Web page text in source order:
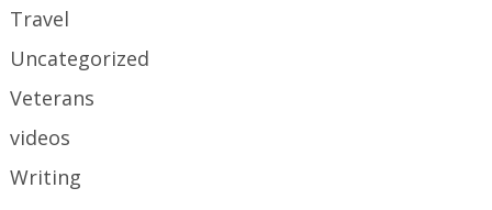
Travel
Uncategorized
Veterans
videos
Writing